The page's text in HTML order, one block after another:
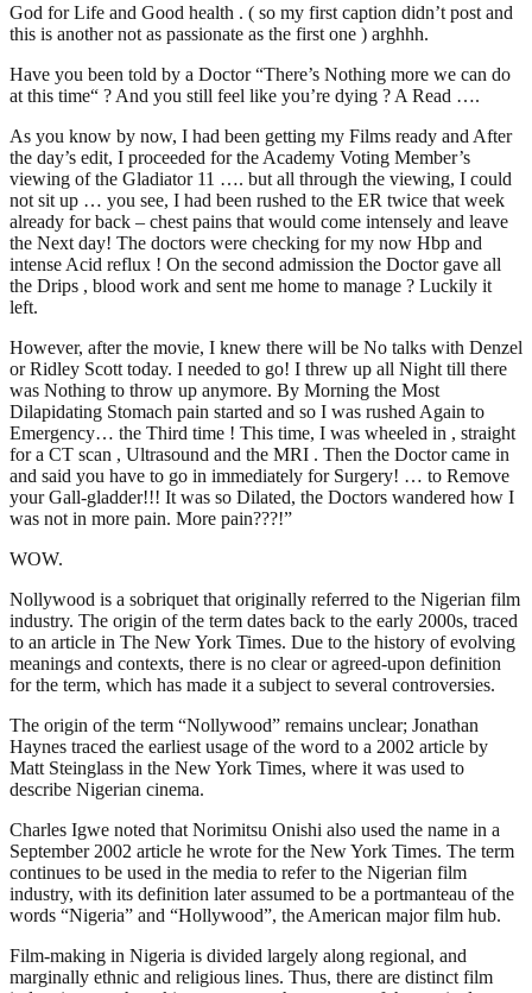
God for Life and Good health . ( so my first caption didn’t post and
this is another not as passionate as the first one ) arghhh.
Have you been told by a Doctor “There’s Nothing more we can do
at this time“ ? And you still feel like you’re dying ? A Read ….
As you know by now, I had been getting my Films ready and After
the day’s edit, I proceeded for the Academy Voting Member’s
viewing of the Gladiator 11 …. but all through the viewing, I could
not sit up … you see, I had been rushed to the ER twice that week
already for back – chest pains that would come intensely and leave
the Next day! The doctors were checking for my now Hbp and
intense Acid reflux ! On the second admission the Doctor gave all
the Drips , blood work and sent me home to manage ? Luckily it
left.
However, after the movie, I knew there will be No talks with Denzel
or Ridley Scott today. I needed to go! I threw up all Night till there
was Nothing to throw up anymore. By Morning the Most
Dilapidating Stomach pain started and so I was rushed Again to
Emergency… the Third time ! This time, I was wheeled in , straight
for a CT scan , Ultrasound and the MRI . Then the Doctor came in
and said you have to go in immediately for Surgery! … to Remove
your Gall-gladder!!! It was so Dilated, the Doctors wandered how I
was not in more pain. More pain???!”
WOW.
Nollywood is a sobriquet that originally referred to the Nigerian film
industry. The origin of the term dates back to the early 2000s, traced
to an article in The New York Times. Due to the history of evolving
meanings and contexts, there is no clear or agreed-upon definition
for the term, which has made it a subject to several controversies.
The origin of the term “Nollywood” remains unclear; Jonathan
Haynes traced the earliest usage of the word to a 2002 article by
Matt Steinglass in the New York Times, where it was used to
describe Nigerian cinema.
Charles Igwe noted that Norimitsu Onishi also used the name in a
September 2002 article he wrote for the New York Times. The term
continues to be used in the media to refer to the Nigerian film
industry, with its definition later assumed to be a portmanteau of the
words “Nigeria” and “Hollywood”, the American major film hub.
Film-making in Nigeria is divided largely along regional, and
marginally ethnic and religious lines. Thus, there are distinct film